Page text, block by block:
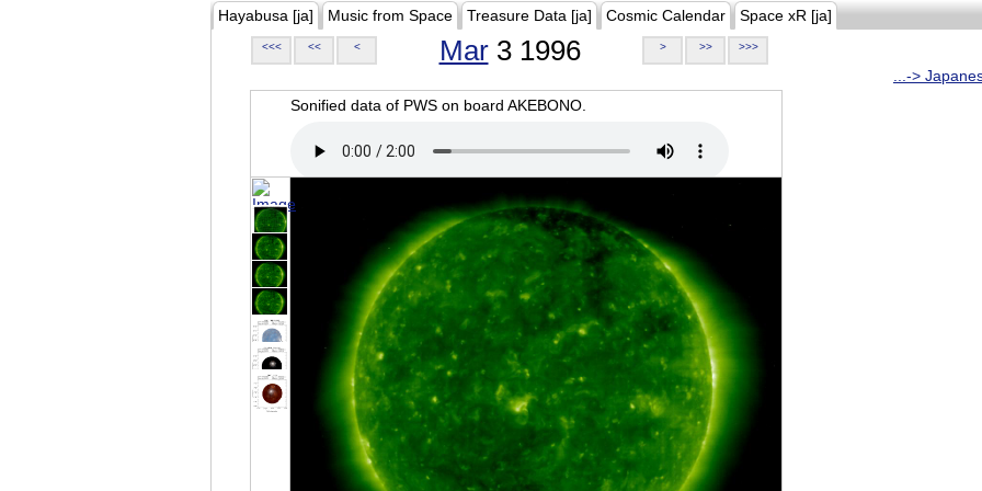
Hayabusa [ja] Music from Space Treasure Data [ja] Cosmic Calendar Space xR [ja]
<<< << < Mar3 1996 > >> >>>
...->
Sonified data of PWS on board AKEBONO.